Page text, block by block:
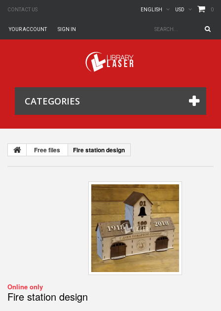
CONTACT US 0
USD
ENGLISH
SIGN IN
YOUR ACCOUNT
CATEGORIES
Free files Fire station design
Online only
Fire station design